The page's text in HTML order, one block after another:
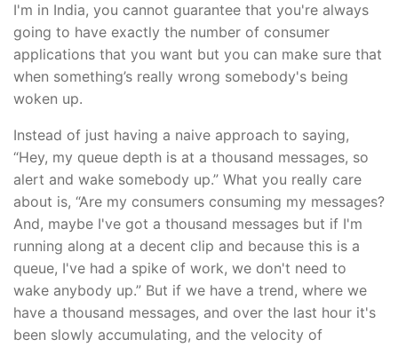
I'm in India, you cannot guarantee that you're always
going to have exactly the number of consumer
applications that you want but you can make sure that
when something’s really wrong somebody's being
woken up.
Instead of just having a naive approach to saying,
“Hey, my queue depth is at a thousand messages, so
alert and wake somebody up.” What you really care
about is, “Are my consumers consuming my messages?
And, maybe I've got a thousand messages but if I'm
running along at a decent clip and because this is a
queue, I've had a spike of work, we don't need to
wake anybody up.” But if we have a trend, where we
have a thousand messages, and over the last hour it's
been slowly accumulating, and the velocity of